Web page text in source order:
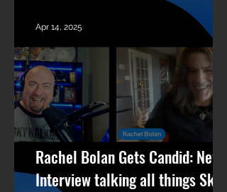
Rachel Bolan Gets Candid: New
Interview talking all things Skid
Apr 14, 2025